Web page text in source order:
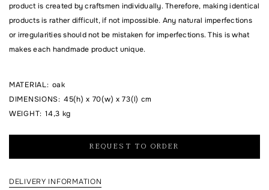
I agree to the processing of my personal data and with the
This form is protected by Google reCAPTCHA.
product is created by craftsmen individually. Therefore, making identical
products is rather difficult, if not impossible. Any natural imperfections
or irregularities should not be mistaken for imperfections. This is what
makes each handmade product unique.
MATERIAL: oak
DIMENSIONS: 45(h) x 70(w) x 73(l) cm
WEIGHT: 14,3 kg
REQUEST TO ORDER
DELIVERY INFORMATION